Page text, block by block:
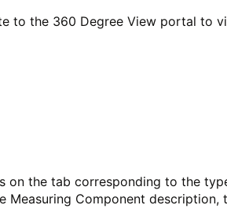
to the 360 Degree View portal to
on the tab corresponding to the
Component description,